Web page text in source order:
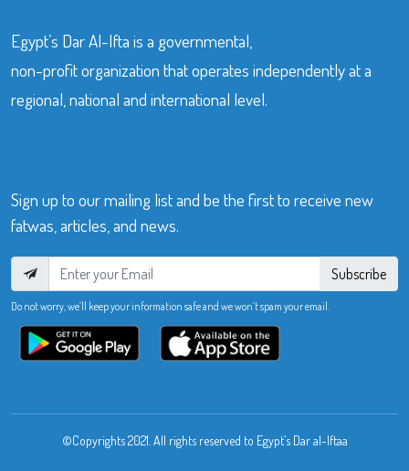
Egypt’s Dar Al-Ifta is a governmental,
non-profit organization that operates independently at a
regional, national and international level.
Sign up to our mailing list and be the first to receive new
fatwas, articles, and news.
Subscribe
Do not worry, we’ll keep your information safe and we won’t spam your email.
©Copyrights 2021. All rights reserved to Egypt’s Dar al-Iftaa